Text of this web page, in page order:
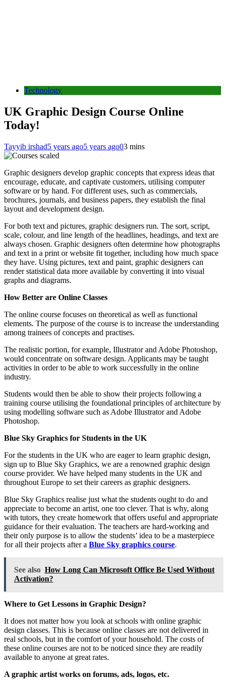
Technology
UK Graphic Design Course Online
Today!
Tayyib irshad5 years ago5 years ago03 mins
Graphic designers develop graphic concepts that express ideas that
encourage, educate, and captivate customers, utilising computer
software or by hand. For different uses, such as commercials,
brochures, journals, and business papers, they establish the final
layout and development design.
For both text and pictures, graphic designers run. The sort, script,
scale, colour, and line length of the headlines, headings, and text are
always chosen. Graphic designers often determine how photographs
and text in a print or website fit together, including how much space
they have. Using pictures, text and paint, graphic designers can
render statistical data more available by converting it into visual
graphs and diagrams.
How Better are Online Classes
The online course focuses on theoretical as well as functional
elements. The purpose of the course is to increase the understanding
among trainees of concepts and practises.
The realistic portion, for example, Illustrator and Adobe Photoshop,
would concentrate on software design. Applicants may be taught
activities in order to be able to work successfully in the online
industry.
Students would then be able to show their projects following a
training course utilising the foundational principles of architecture by
using modelling software such as Adobe Illustrator and Adobe
Photoshop.
Blue Sky Graphics for Students in the UK
For the students in the UK who are eager to learn graphic design,
sign up to Blue Sky Graphics, we are a renowned graphic design
course provider. We have helped many students in the UK and
throughout Europe to set their careers as graphic designers.
Blue Sky Graphics realise just what the students ought to do and
appreciate to become an artist, one too clever. That is why, along
with tutors, they create homework that offers useful and appropriate
guidance for their evaluation. The teachers are hard-working and
their only purpose is to allow the students’ idea to be a masterpiece
for all their projects after a Blue Sky graphics course.
See also How Long Can Microsoft Office Be Used Without
Activation?
Where to Get Lessons in Graphic Design?
It does not matter how you look at schools with online graphic
design classes. This is because online classes are not delivered in
real schools, but in the comfort of your household. The costs of
these online courses are not to be noticed since they are readily
available to anyone at great rates.
A graphic artist works on forums, ads, logos, etc.